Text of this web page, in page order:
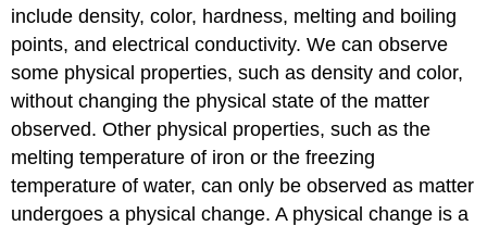
include density, color, hardness, melting and boiling
points, and electrical conductivity. We can observe
some physical properties, such as density and color,
without changing the physical state of the matter
observed. Other physical properties, such as the
melting temperature of iron or the freezing
temperature of water, can only be observed as matter
undergoes a physical change. A physical change is a